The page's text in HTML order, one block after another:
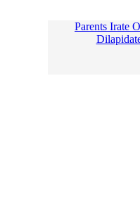
Parents Irate